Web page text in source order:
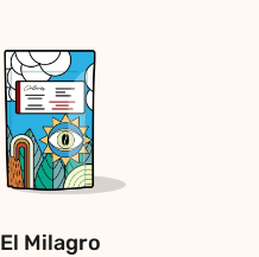
El Milagro